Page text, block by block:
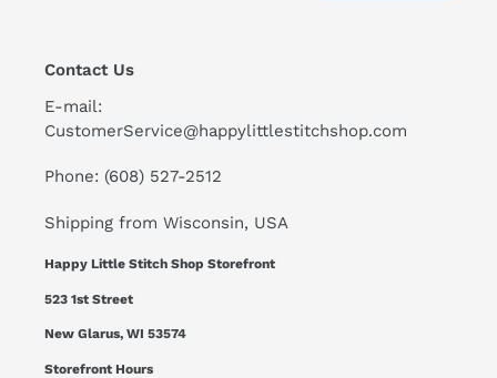
Contact Us
E-mail:
CustomerService@happylittlestitchshop.com
Phone: (608) 527-2512
Shipping from Wisconsin, USA
Happy Little Stitch Shop Storefront
523 1st Street
New Glarus, WI 53574
Storefront Hours